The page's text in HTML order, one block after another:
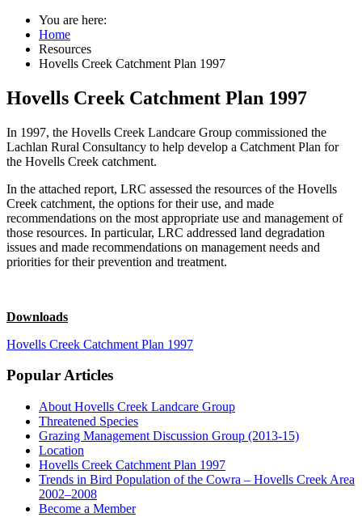
You are here:
Home
Resources
Hovells Creek Catchment Plan 1997
Hovells Creek Catchment Plan 1997
In 1997, the Hovells Creek Landcare Group commissioned the
Lachlan Rural Consultancy to help develop a Catchment Plan for
the Hovells Creek catchment.
In the attached report, LRC assessed the resources of the Hovells
Creek catchment, the options for their use, and made
recommendations on the most appropriate use and management of
those resources. In particular, LRC addressed land degradation
issues and made recommendations on management needs and
priorities for their prevention and treatment.
Downloads
Hovells Creek Catchment Plan 1997
Popular Articles
About Hovells Creek Landcare Group
Threatened Species
Grazing Management Discussion Group (2013-15)
Location
Hovells Creek Catchment Plan 1997
Trends in Bird Population of the Cowra – Hovells Creek Area
2002–2008
Become a Member